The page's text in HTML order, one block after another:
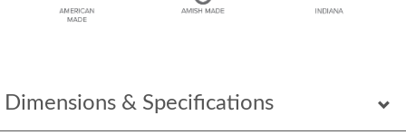
Dimensions & Specifications